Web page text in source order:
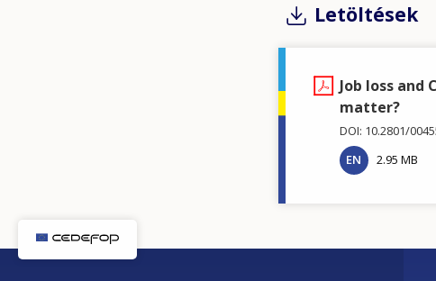
Letöltések
Job loss
matter?
DOI: 10.2801/
EN
2.95 MB